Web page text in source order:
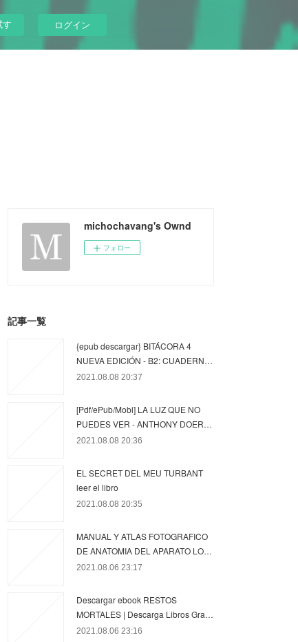
す ログイン
michochavang's Ownd
フォロー
記事一覧
{epub descargar} BITÁCORA 4
NUEVA EDICIÓN - B2: CUADERN…
2021.08.08 20:37
[Pdf/ePub/Mobi] LA LUZ QUE NO
PUEDES VER - ANTHONY DOER…
2021.08.08 20:36
EL SECRET DEL MEU TURBANT
leer el libro
2021.08.08 20:35
MANUAL Y ATLAS FOTOGRAFICO
DE ANATOMIA DEL APARATO LO…
2021.08.06 23:17
Descargar ebook RESTOS
MORTALES | Descarga Libros Gra…
2021.08.06 23:16